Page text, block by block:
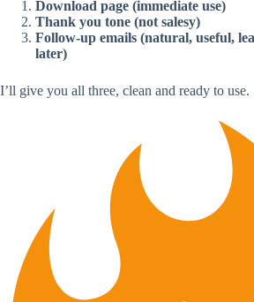
Download page (immediate use)
Thank you tone (not salesy)
Follow-up emails (natural, useful,
later)
I’ll give you all three, clean and ready to use.